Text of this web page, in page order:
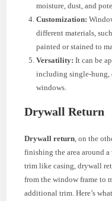
moisture, dust, and
Customization:
different materials,
painted or stained to
Versatility: It can be
including single-hung,
windows.
Drywall Return
Drywall return , on the
finishing the area around
trim like casing, drywall
from the window frame to
additional trim. Here’s